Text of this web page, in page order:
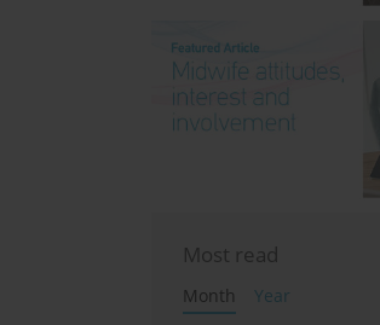
Most read
Month
Year